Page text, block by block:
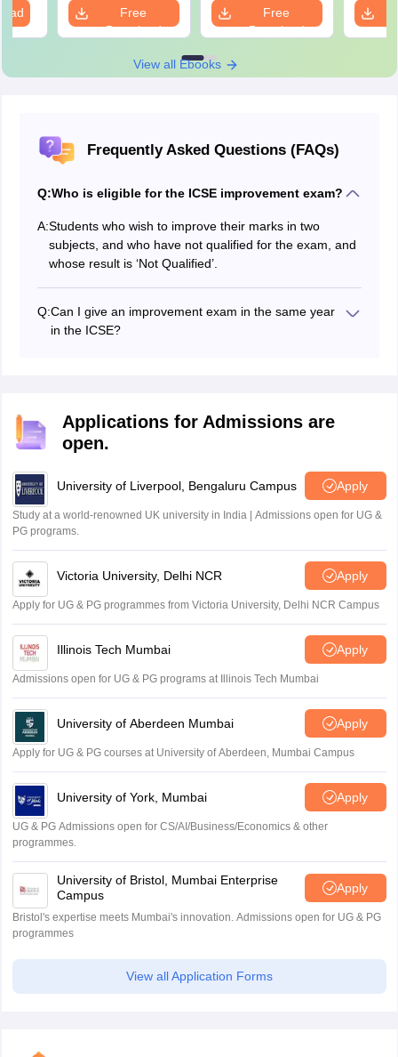
Free
Download
Free
Download
View all Ebooks
Frequently Asked Questions (FAQs)
Q:Who is eligible for the ICSE improvement exam?
A:Students who wish to improve their marks in two
subjects, and who have not qualified for the exam, and
whose result is ‘Not Qualified’.
Q:Can I give an improvement exam in the same year
in the ICSE?
Applications for Admissions are
open.
University of Liverpool, Bengaluru Campus Apply
Study at a world-renowned UK university in India | Admissions open for UG &
PG programs.
Victoria University, Delhi NCR Apply
Apply for UG & PG programmes from Victoria University, Delhi NCR Campus
Illinois Tech Mumbai Apply
Admissions open for UG & PG programs at Illinois Tech Mumbai
University of Aberdeen Mumbai Apply
Apply for UG & PG courses at University of Aberdeen, Mumbai Campus
University of York, Mumbai Apply
UG & PG Admissions open for CS/AI/Business/Economics & other
programmes.
University of Bristol, Mumbai Enterprise
Campus
Apply
Bristol's expertise meets Mumbai's innovation. Admissions open for UG & PG
programmes
View all Application Forms